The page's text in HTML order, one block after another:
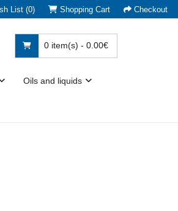
List (0) Shopping Cart Checkout
0 item(s) - 0.00€
Oils and liquids